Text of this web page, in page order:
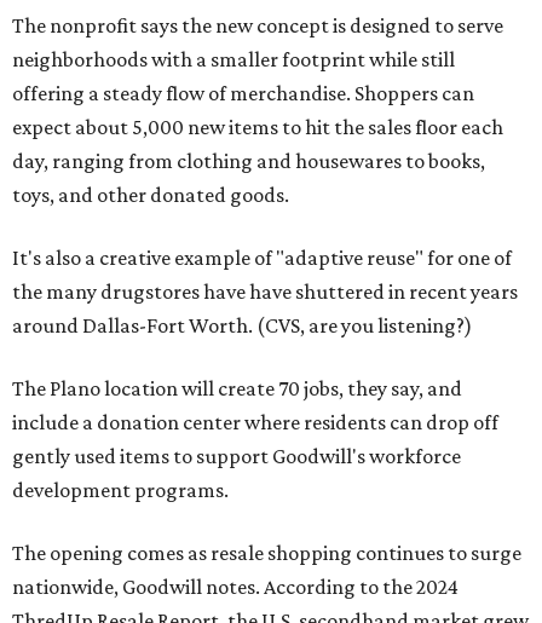
The nonprofit says the new concept is designed to serve
neighborhoods with a smaller footprint while still
offering a steady flow of merchandise. Shoppers can
expect about 5,000 new items to hit the sales floor each
day, ranging from clothing and housewares to books,
toys, and other donated goods.
It's also a creative example of "adaptive reuse" for one of
the many drugstores have have shuttered in recent years
around Dallas-Fort Worth. (CVS, are you listening?)
The Plano location will create 70 jobs, they say, and
include a donation center where residents can drop off
gently used items to support Goodwill's workforce
development programs.
The opening comes as resale shopping continues to surge
nationwide, Goodwill notes. According to the 2024